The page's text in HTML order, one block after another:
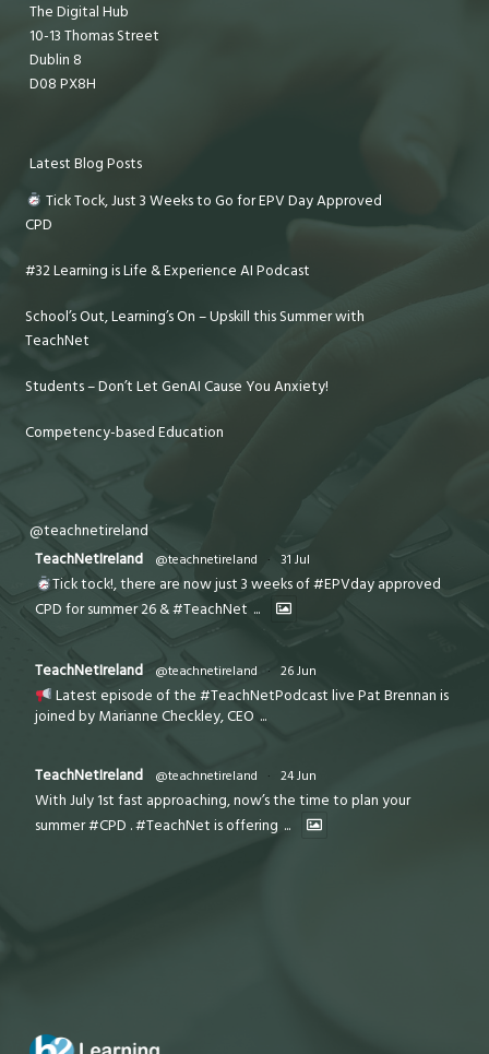
The Digital Hub
10-13 Thomas Street
Dublin 8
D08 PX8H
Latest Blog Posts
Tick Tock, Just 3 Weeks to Go for EPV Day Approved
CPD
#32 Learning is Life & Experience AI Podcast
School’s Out, Learning’s On – Upskill this Summer with
TeachNet
Students – Don’t Let GenAI Cause You Anxiety!
Competency-based Education
@teachnetireland
TeachNetIreland
@teachnetireland · 31 Jul
Tick tock!, there are now just 3 weeks of #EPVday approved
CPD for summer 26 & #TeachNet ...
TeachNetIreland @teachnetireland · 26 Jun
Latest episode of the #TeachNetPodcast live Pat Brennan is
joined by Marianne Checkley, CEO ...
TeachNetIreland @teachnetireland · 24 Jun
With July 1st fast approaching, now’s the time to plan your
summer #CPD . #TeachNet is offering ...